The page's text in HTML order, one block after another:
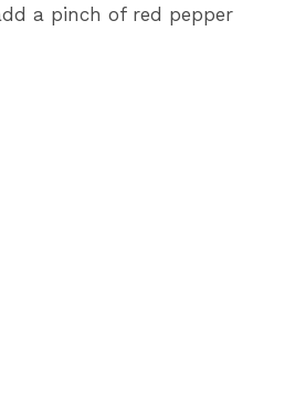
a pinch of red pepper